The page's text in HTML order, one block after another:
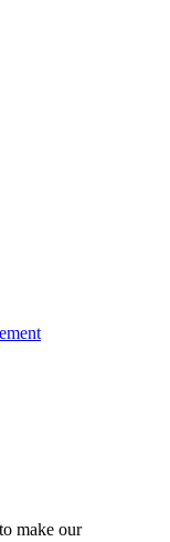
make our